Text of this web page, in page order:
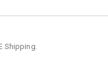
Shipping.